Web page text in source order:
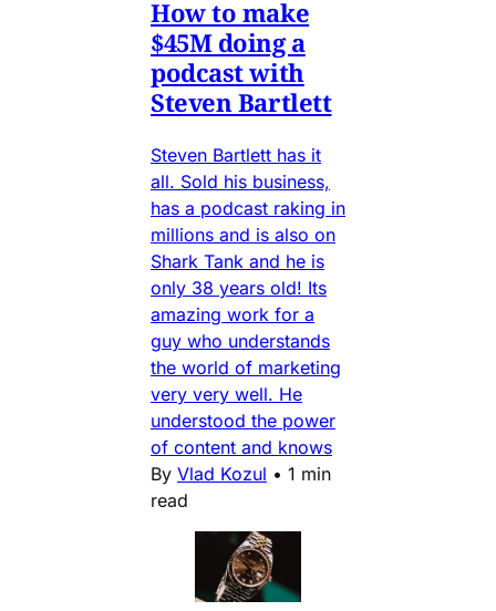
How to make
$45M doing a
podcast with
Steven Bartlett
Steven Bartlett has it
all. Sold his business,
has a podcast raking in
millions and is also on
Shark Tank and he is
only 38 years old! Its
amazing work for a
guy who understands
the world of marketing
very very well. He
understood the power
of content and knows
By Vlad Kozul • 1 min
read